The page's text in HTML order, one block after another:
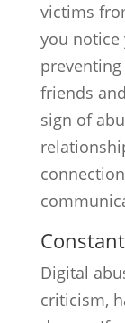
victims
you notice
friends
sign of
Digital
criticism,